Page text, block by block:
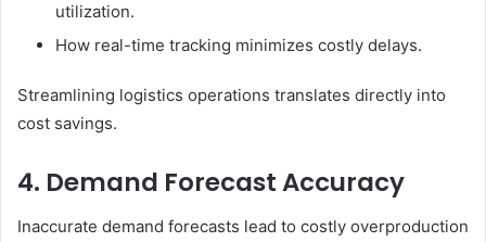
utilization.
How real-time tracking minimizes costly delays.
Streamlining logistics operations translates directly into
cost savings.
4. Demand Forecast Accuracy
Inaccurate demand forecasts lead to costly overproduction